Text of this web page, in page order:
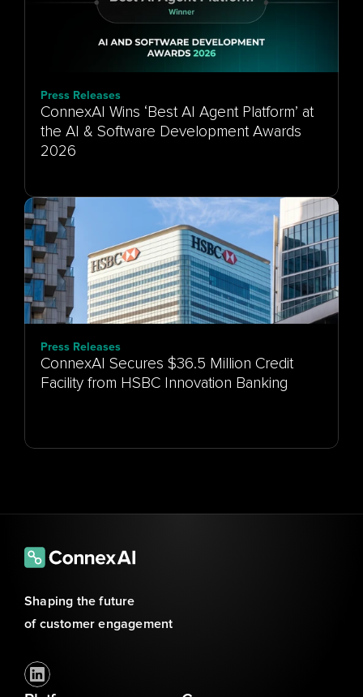
Press Releases
ConnexAI Wins ‘Best AI Agent Platform’ at
the AI & Software Development Awards
Press Releases
ConnexAI Secures $36.5 Million Credit
Facility from HSBC Innovation Banking
Shaping the future
of customer engagement